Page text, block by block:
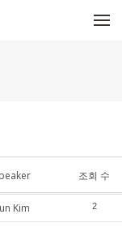
조회 수
Kim 2